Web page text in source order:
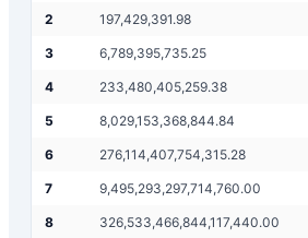
2 197,429,391.98
3 6,789,395,735.25
4 233,480,405,259.38
5 8,029,153,368,844.84
6 276,114,407,754,315.28
7 9,495,293,297,714,760.00
8 326,533,466,844,117,440.00